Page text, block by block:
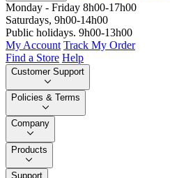
Monday - Friday 8h00-17h00
Saturdays, 9h00-14h00
Public holidays. 9h00-13h00
My Account Track My Order
Find a Store Help
Customer Support
Policies & Terms
Company
Products
Support